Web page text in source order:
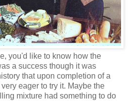
you'd like to know how the
a success though it was
that upon completion of a
very eager to try it. Maybe the
mixture had something to do